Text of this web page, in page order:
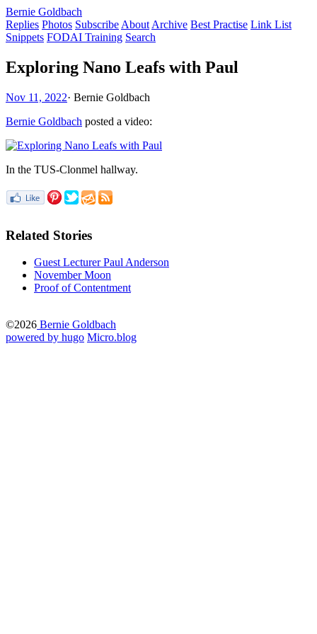
Bernie Goldbach
Replies Photos Subscribe About Archive Best Practise Link List
Snippets FODAI Training Search
Exploring Nano Leafs with Paul
Nov 11, 2022· Bernie Goldbach
Bernie Goldbach posted a video:
In the TUS-Clonmel hallway.
Related Stories
Guest Lecturer Paul Anderson
November Moon
Proof of Contentment
©2026 Bernie Goldbach
powered by hugo️️ Micro.blog